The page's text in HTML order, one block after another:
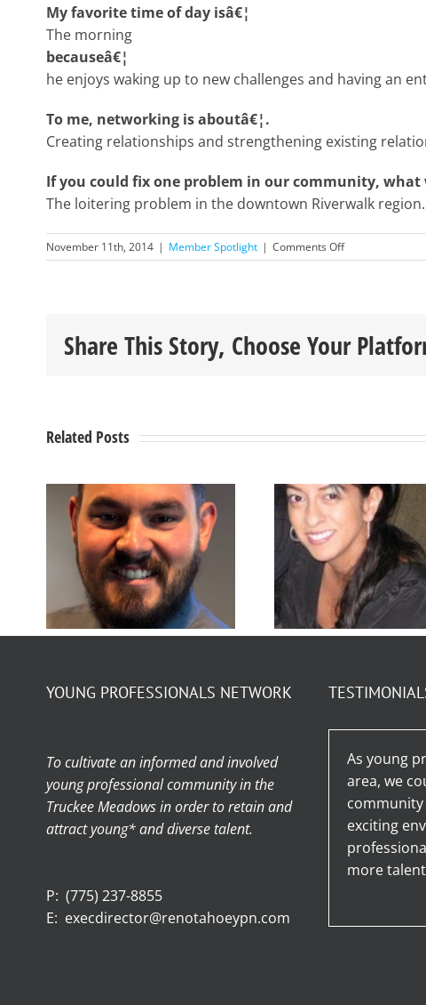
My favorite time of day isâ€¦
The morning
becauseâ€¦
he enjoys waking up to new challenges and having an
To me, networking is aboutâ€¦.
Creating relationships and strengthening existing
If you could fix one problem in our community, what
The loitering problem in the downtown Riverwalk region.
November 11th, 2014 | Member Spotlight | Comments Offon
November
Robert
Share This Story, Choose Your
Related Posts
Spotlight – Ty
Spotlight –
Stefanie
Arellano
YOUNG PROFESSIONALS NETWORK
To cultivate an informed and involved
young professional community in the
Truckee Meadows in order to retain and
attract young* and diverse talent.
P: (775) 237-8855
E: execdirector@renotahoeypn.com
As young
area, we
exciting
more